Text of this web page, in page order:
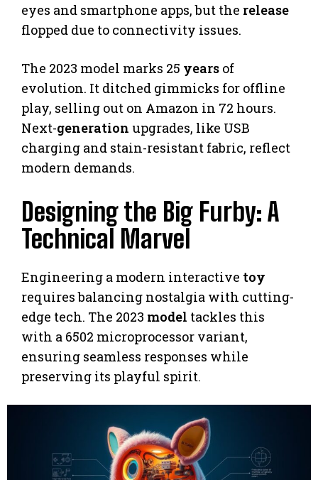
eyes and smartphone apps, but the release
flopped due to connectivity issues.
The 2023 model marks 25 years of
evolution. It ditched gimmicks for offline
play, selling out on Amazon in 72 hours.
Next-generation upgrades, like USB
charging and stain-resistant fabric, reflect
modern demands.
Designing the Big Furby: A
Technical Marvel
Engineering a modern interactive toy
requires balancing nostalgia with cutting-
edge tech. The 2023 model tackles this
with a 6502 microprocessor variant,
ensuring seamless responses while
preserving its playful spirit.